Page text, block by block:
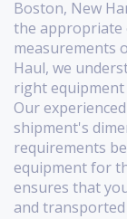
Boston, New
the appropriate
measurements
Haul, we
right
Our
shipment's
requirements
equipment for
ensures that
and